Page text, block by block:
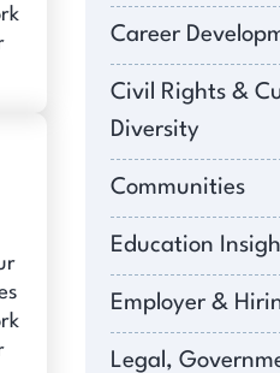
Career
Civil Rights &
Diversity
Communities
Education
Employer &
Legal,